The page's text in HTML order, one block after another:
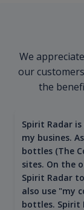
We
our
the
Spirit Radar
my busines.
bottles (The
sites. On the
Spirit Radar
also use "my
bottles. Spirit